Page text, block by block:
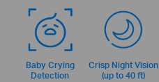
Baby Crying
Detection
Crisp Night Vision
(up to 40 ft)